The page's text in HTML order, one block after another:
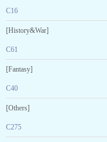
C16
[History&War]
C61
[Fantasy]
C40
[Others]
C275